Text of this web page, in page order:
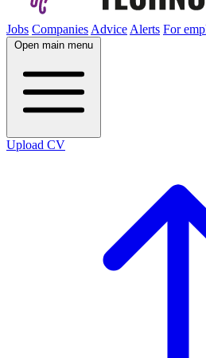
Jobs Companies Advice Alerts For
Open main menu
Upload CV